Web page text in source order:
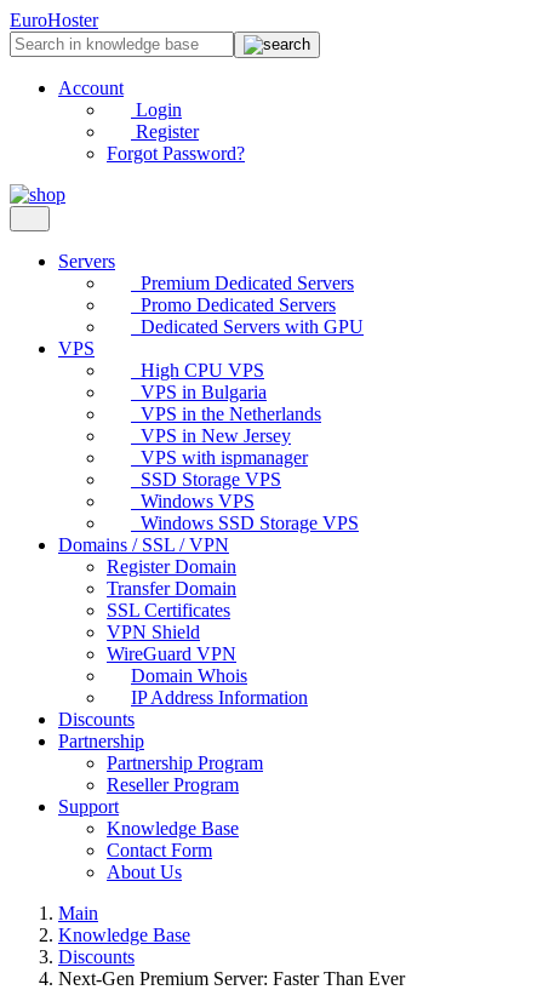
EuroHoster
Account
Login
Register
Forgot Password?
Servers
Premium Dedicated Servers
Promo Dedicated Servers
Dedicated Servers with GPU
VPS
High CPU VPS
VPS in Bulgaria
VPS in the Netherlands
VPS in New Jersey
VPS with ispmanager
SSD Storage VPS
Windows VPS
Windows SSD Storage VPS
Domains / SSL / VPN
Register Domain
Transfer Domain
SSL Certificates
VPN Shield
WireGuard VPN
Domain Whois
IP Address Information
Discounts
Partnership
Partnership Program
Reseller Program
Support
Knowledge Base
Contact Form
About Us
Main
Knowledge Base
Discounts
Next-Gen Premium Server: Faster Than Ever